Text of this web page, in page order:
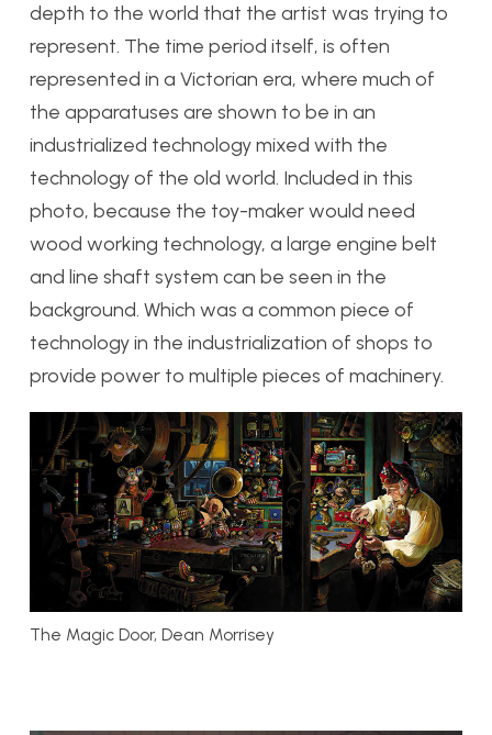
depth to the world that the artist was trying to
represent. The time period itself, is often
represented in a Victorian era, where much of
the apparatuses are shown to be in an
industrialized technology mixed with the
technology of the old world. Included in this
photo, because the toy-maker would need
wood working technology, a large engine belt
and line shaft system can be seen in the
background. Which was a common piece of
technology in the industrialization of shops to
provide power to multiple pieces of machinery.
The Magic Door, Dean Morrisey